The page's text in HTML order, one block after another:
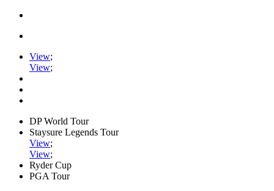
View;
View;
DP World Tour
Staysure Legends Tour
View;
View;
Ryder Cup
PGA Tour